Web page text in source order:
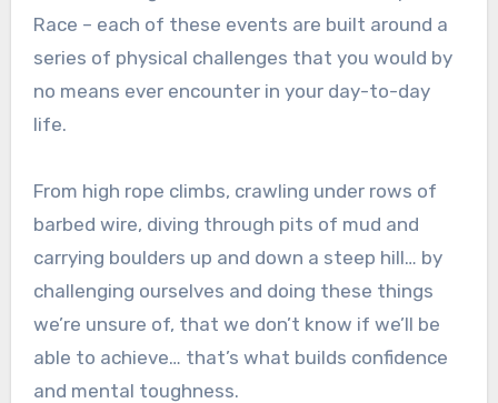
Race – each of these events are built around a
series of physical challenges that you would by
no means ever encounter in your day-to-day
life.
From high rope climbs, crawling under rows of
barbed wire, diving through pits of mud and
carrying boulders up and down a steep hill… by
challenging ourselves and doing these things
we’re unsure of, that we don’t know if we’ll be
able to achieve… that’s what builds confidence
and mental toughness.